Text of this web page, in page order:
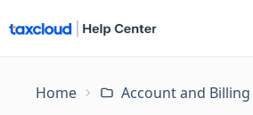
Home Account and Billing